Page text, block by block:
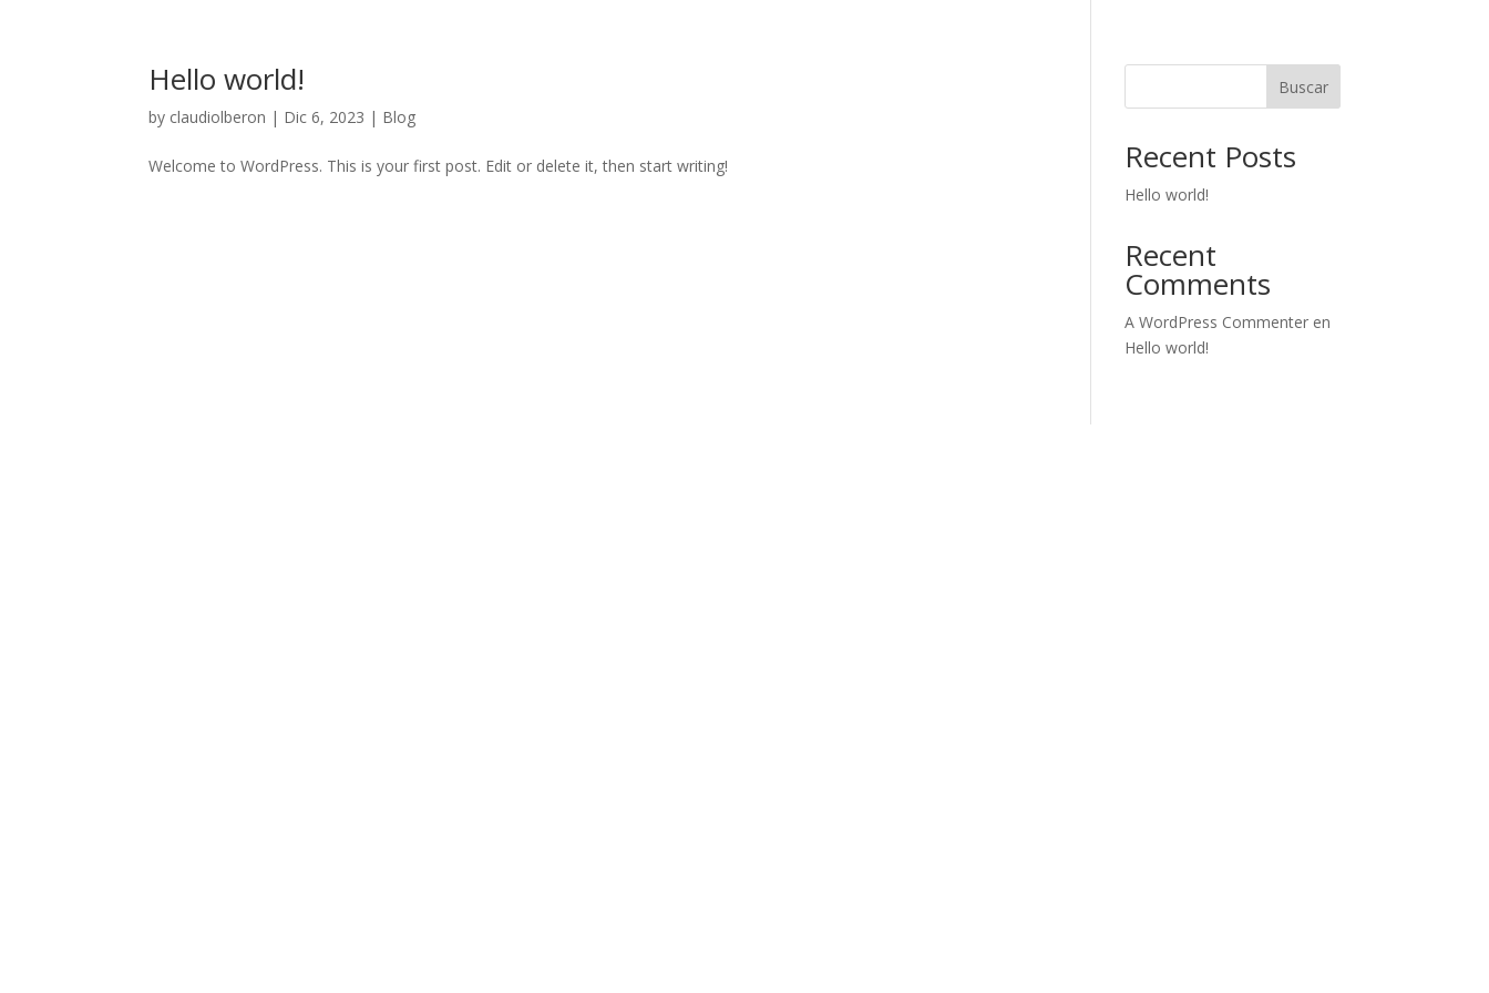
Hello world!
by claudiolberon | Dic 6, 2023 | Blog
Welcome to WordPress. This is your first post. Edit or delete it, then start writing!
Buscar
Recent Posts
Hello world!
Recent
Comments
A WordPress Commenter en
Hello world!